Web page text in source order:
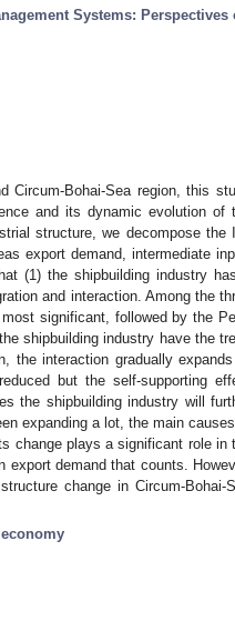
Systems: Perspectives
Circum-Bohai-Sea region, this
and its dynamic evolution of
structure, we decompose the
export demand, intermediate
(1) the shipbuilding industry
and interaction. Among the
significant, followed by the
shipbuilding industry have the
the interaction gradually
but the self-supporting
the shipbuilding industry will
expanding a lot, the main
change plays a significant role in
demand that counts.
change in Circum-Bohai-